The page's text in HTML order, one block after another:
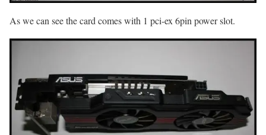
As we can see the card comes with 1 pci-ex 6pin power slot.